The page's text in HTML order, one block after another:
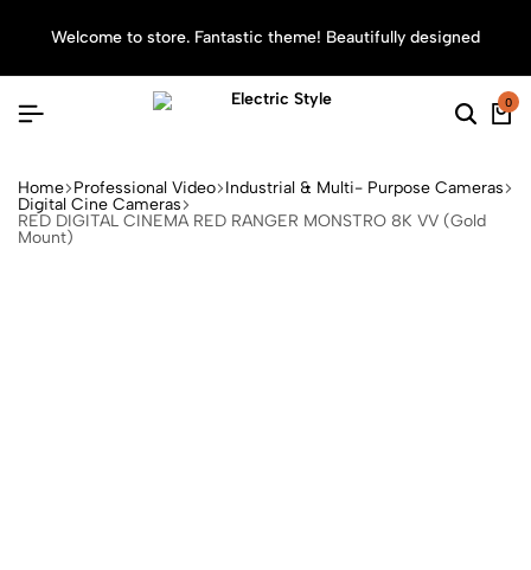
Welcome to store. Fantastic theme! Beautifully designed
0
Home Professional Video Industrial & Multi- Purpose Cameras
Digital Cine Cameras
RED DIGITAL CINEMA RED RANGER MONSTRO 8K VV (Gold
Mount)